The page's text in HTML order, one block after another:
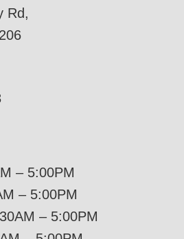
Rd,
– 5:00PM
– 5:00PM
– 5:00PM